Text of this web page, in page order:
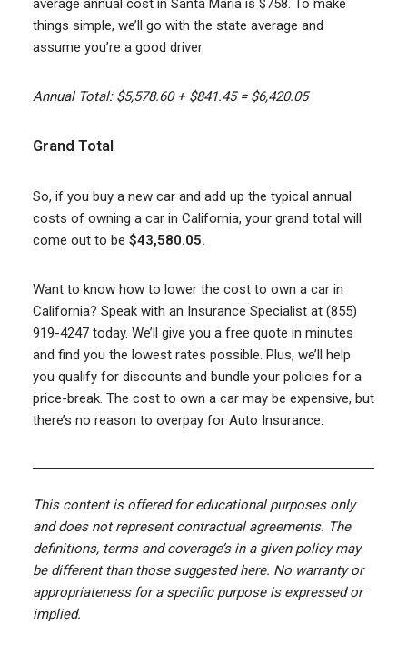
average annual cost in Santa Maria is $758. To make
things simple, we’ll go with the state average and
assume you’re a good driver.
Annual Total: $5,578.60 + $841.45 = $6,420.05
Grand Total
So, if you buy a new car and add up the typical annual
costs of owning a car in California, your grand total will
come out to be $43,580.05.
Want to know how to lower the cost to own a car in
California? Speak with an Insurance Specialist at (855)
919-4247 today. We’ll give you a free quote in minutes
and find you the lowest rates possible. Plus, we’ll help
you qualify for discounts and bundle your policies for a
price-break. The cost to own a car may be expensive, but
there’s no reason to overpay for Auto Insurance.
This content is offered for educational purposes only
and does not represent contractual agreements. The
definitions, terms and coverage’s in a given policy may
be different than those suggested here. No warranty or
appropriateness for a specific purpose is expressed or
implied.